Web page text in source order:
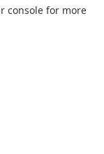
consolefor more